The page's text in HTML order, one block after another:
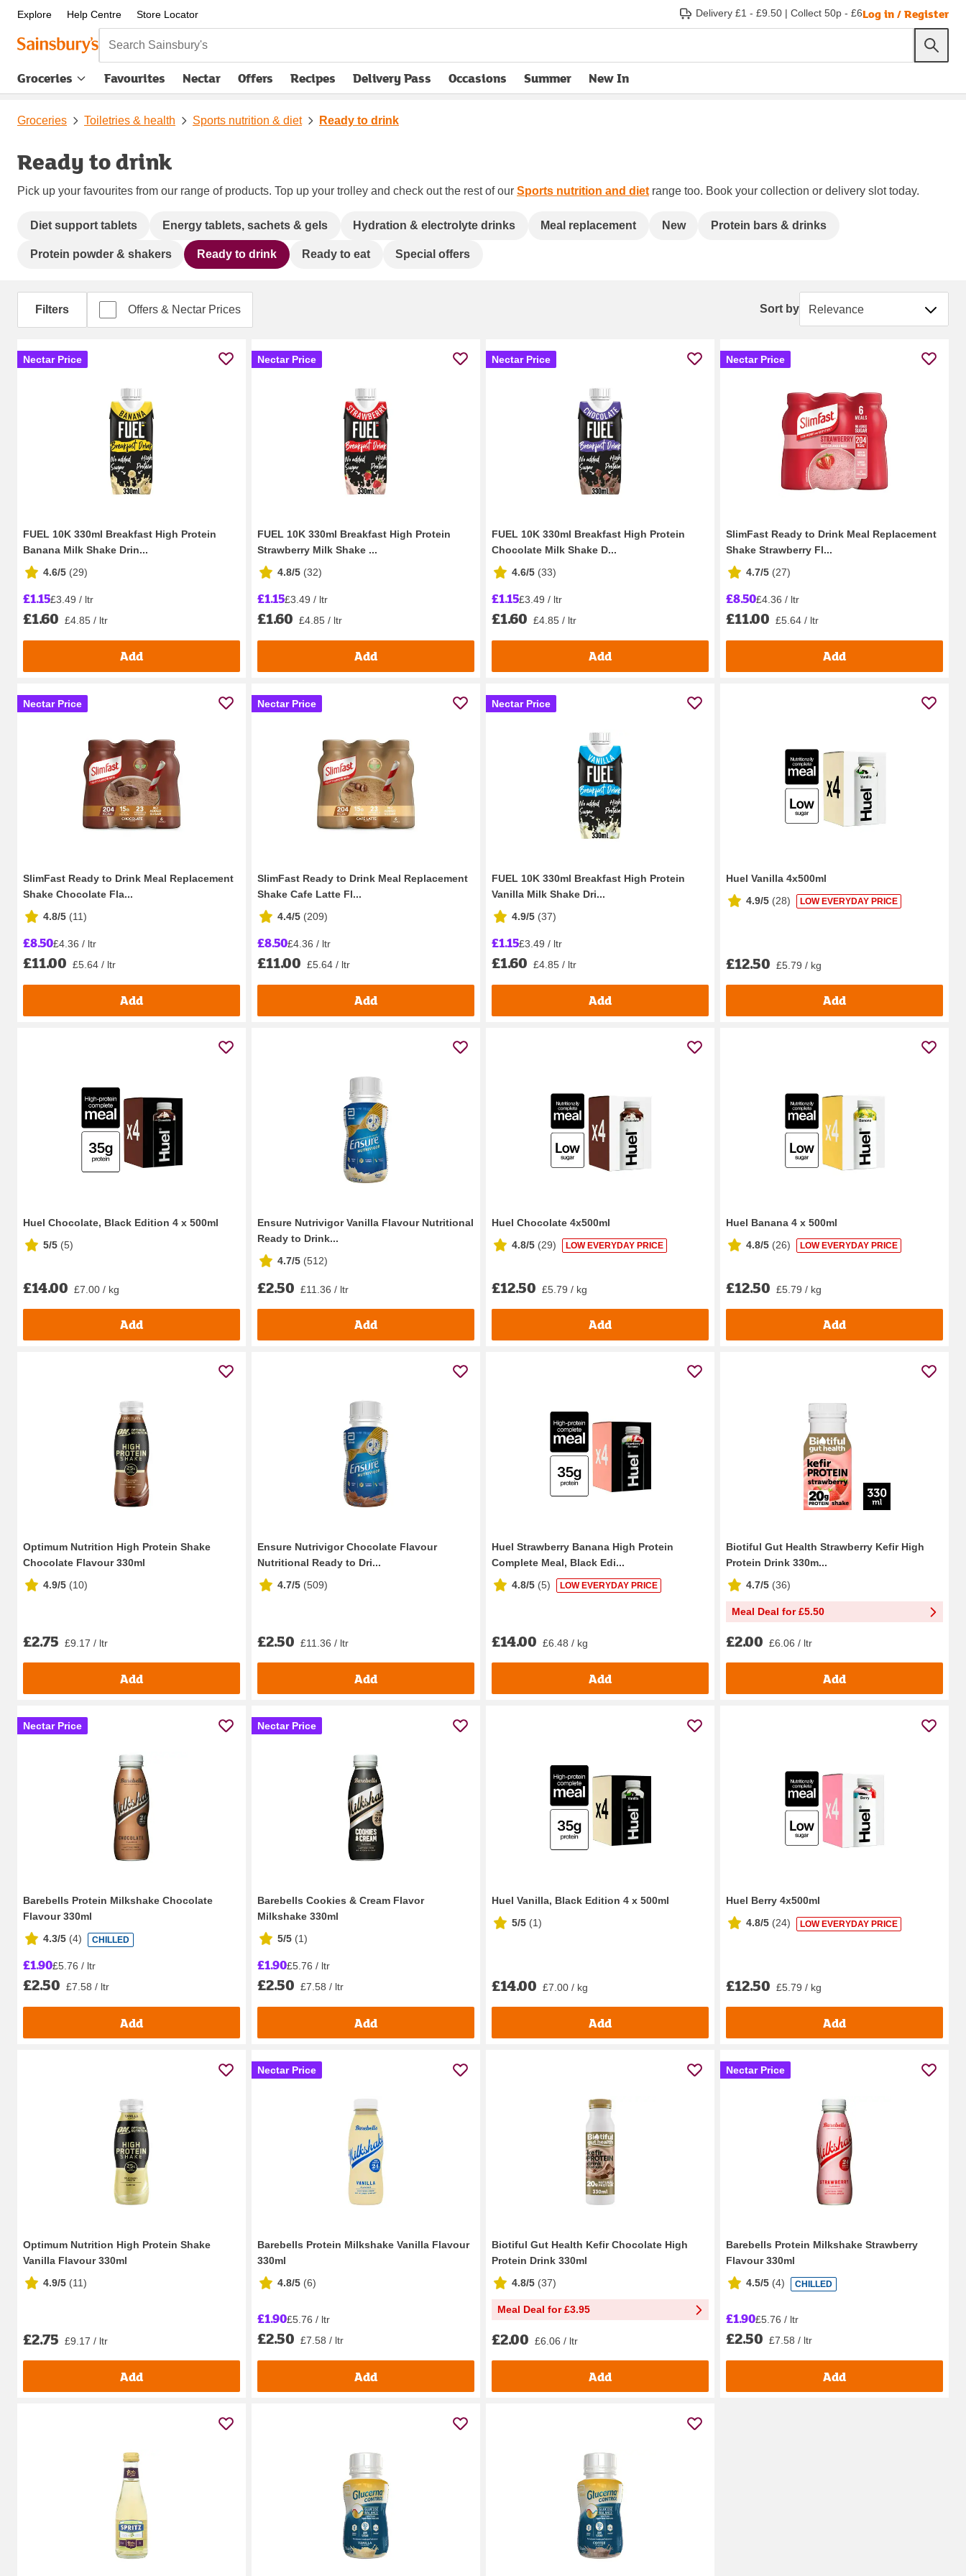
Explore Help Centre Store Locator Delivery £1 - £9.50 | Collect 50p - £6Log in / Register
Search Sainsbury's
Groceries Favourites Nectar Offers Recipes Delivery Pass
opens in new tabOccasions Summer New In
Groceries Toiletries & health Sports nutrition & diet Ready to drink
Ready to drink
Pick up your favourites from our range of products. Top up your trolley and check out the rest of our Sports nutrition and diet range too. Book your collection or delivery slot today.
Diet support tablets Energy tablets, sachets & gels Hydration & electrolyte drinks Meal replacement New Protein bars & drinks
Protein powder & shakers Ready to drink Ready to eat Special offers
Filters Offers & Nectar Prices Sort by Sort by
Nectar Price
FUEL 10K 330ml Breakfast High Protein
Banana Milk Shake Drin...
4.6/5 (29)
£1.15£3.49 / ltr
£1.60 £4.85 / ltr
Add
Nectar Price
FUEL 10K 330ml Breakfast High Protein
Strawberry Milk Shake ...
4.8/5 (32)
£1.15£3.49 / ltr
£1.60 £4.85 / ltr
Add
Nectar Price
FUEL 10K 330ml Breakfast High Protein
Chocolate Milk Shake D...
4.6/5 (33)
£1.15£3.49 / ltr
£1.60 £4.85 / ltr
Add
Nectar Price
SlimFast Ready to Drink Meal Replacement
Shake Strawberry Fl...
4.7/5 (27)
£8.50£4.36 / ltr
£11.00 £5.64 / ltr
Add
Nectar Price
SlimFast Ready to Drink Meal Replacement
Shake Chocolate Fla...
4.8/5 (11)
£8.50£4.36 / ltr
£11.00 £5.64 / ltr
Add
Nectar Price
SlimFast Ready to Drink Meal Replacement
Shake Cafe Latte Fl...
4.4/5 (209)
£8.50£4.36 / ltr
£11.00 £5.64 / ltr
Add
Nectar Price
FUEL 10K 330ml Breakfast High Protein
Vanilla Milk Shake Dri...
4.9/5 (37)
£1.15£3.49 / ltr
£1.60 £4.85 / ltr
Add
Huel Vanilla 4x500ml
4.9/5 (28) LOW EVERYDAY PRICE
£12.50 £5.79 / kg
Add
Huel Chocolate, Black Edition 4 x 500ml
5/5 (5)
£14.00 £7.00 / kg
Add
Ensure Nutrivigor Vanilla Flavour Nutritional
Ready to Drink...
4.7/5 (512)
£2.50 £11.36 / ltr
Add
Huel Chocolate 4x500ml
4.8/5 (29) LOW EVERYDAY PRICE
£12.50 £5.79 / kg
Add
Huel Banana 4 x 500ml
4.8/5 (26) LOW EVERYDAY PRICE
£12.50 £5.79 / kg
Add
Optimum Nutrition High Protein Shake
Chocolate Flavour 330ml
4.9/5 (10)
£2.75 £9.17 / ltr
Add
Ensure Nutrivigor Chocolate Flavour
Nutritional Ready to Dri...
4.7/5 (509)
£2.50 £11.36 / ltr
Add
Huel Strawberry Banana High Protein
Complete Meal, Black Edi...
4.8/5 (5) LOW EVERYDAY PRICE
£14.00 £6.48 / kg
Add
Biotiful Gut Health Strawberry Kefir High
Protein Drink 330m...
4.7/5 (36)
Meal Deal for £5.50
£2.00 £6.06 / ltr
Add
Nectar Price
Barebells Protein Milkshake Chocolate
Flavour 330ml
4.3/5 (4) CHILLED
£1.90£5.76 / ltr
£2.50 £7.58 / ltr
Add
Nectar Price
Barebells Cookies & Cream Flavor
Milkshake 330ml
5/5 (1)
£1.90£5.76 / ltr
£2.50 £7.58 / ltr
Add
Huel Vanilla, Black Edition 4 x 500ml
5/5 (1)
£14.00 £7.00 / kg
Add
Huel Berry 4x500ml
4.8/5 (24) LOW EVERYDAY PRICE
£12.50 £5.79 / kg
Add
Optimum Nutrition High Protein Shake
Vanilla Flavour 330ml
4.9/5 (11)
£2.75 £9.17 / ltr
Add
Nectar Price
Barebells Protein Milkshake Vanilla Flavour
330ml
4.8/5 (6)
£1.90£5.76 / ltr
£2.50 £7.58 / ltr
Add
Biotiful Gut Health Kefir Chocolate High
Protein Drink 330ml
4.8/5 (37)
Meal Deal for £3.95
£2.00 £6.06 / ltr
Add
Nectar Price
Barebells Protein Milkshake Strawberry
Flavour 330ml
4.5/5 (4) CHILLED
£1.90£5.76 / ltr
£2.50 £7.58 / ltr
Add